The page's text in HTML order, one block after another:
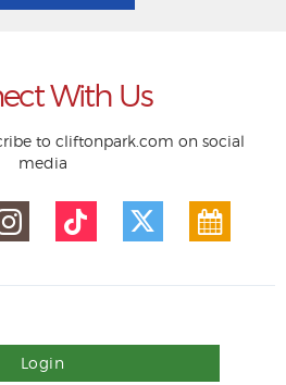
With Us
to cliftonpark.com on social
media
Login